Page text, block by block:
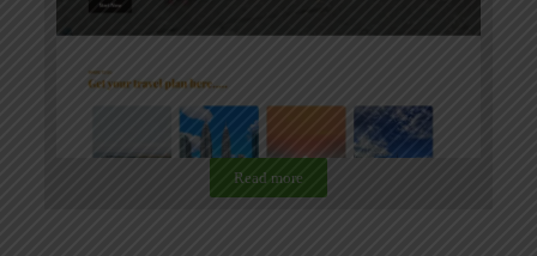
Read more